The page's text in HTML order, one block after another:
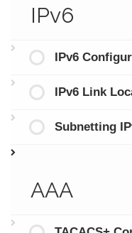
IPv6
IPv6
IPv6 Link
Subnetting
AAA